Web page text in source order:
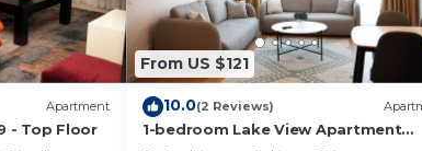
Apartment
- Top Floor
From US $121
10.0(2 Reviews)
1-bedroom Lake View Apartment